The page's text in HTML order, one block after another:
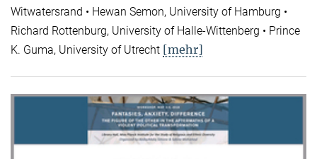
Witwatersrand • Hewan Semon, University of Hamburg •
Richard Rottenburg, University of Halle-Wittenberg • Prince
K. Guma, University of Utrecht [mehr]